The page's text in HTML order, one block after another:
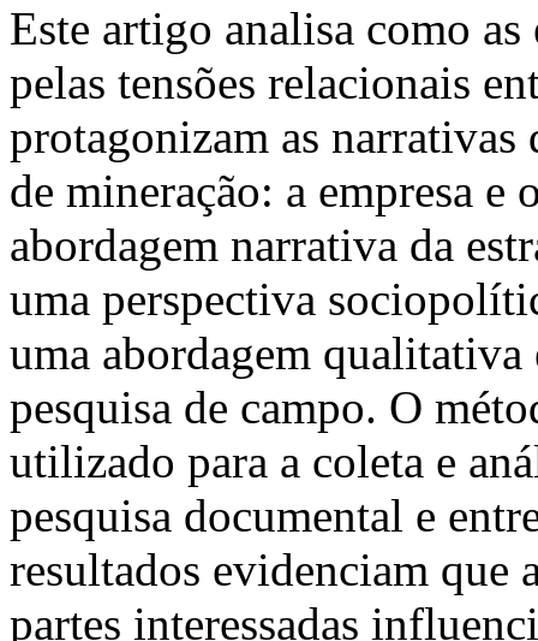
Este artigo analisa como
pelas tensões relacionais
protagonizam as narrativas
de mineração: a empresa
abordagem narrativa da
uma perspectiva
uma abordagem
pesquisa de campo. O
utilizado para a coleta e
pesquisa documental e
resultados evidenciam que
partes interessadas